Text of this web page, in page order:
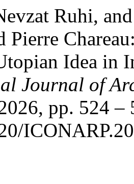
Ruhi,
Pierre
Idea in
Journal of
pp. 524 –